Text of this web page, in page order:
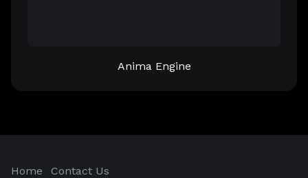
Anima Engine
Home Contact Us